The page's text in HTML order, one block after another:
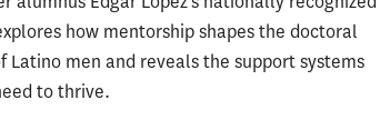
how mentorship shapes the doctoral
Latino men and reveals the support systems
to thrive.